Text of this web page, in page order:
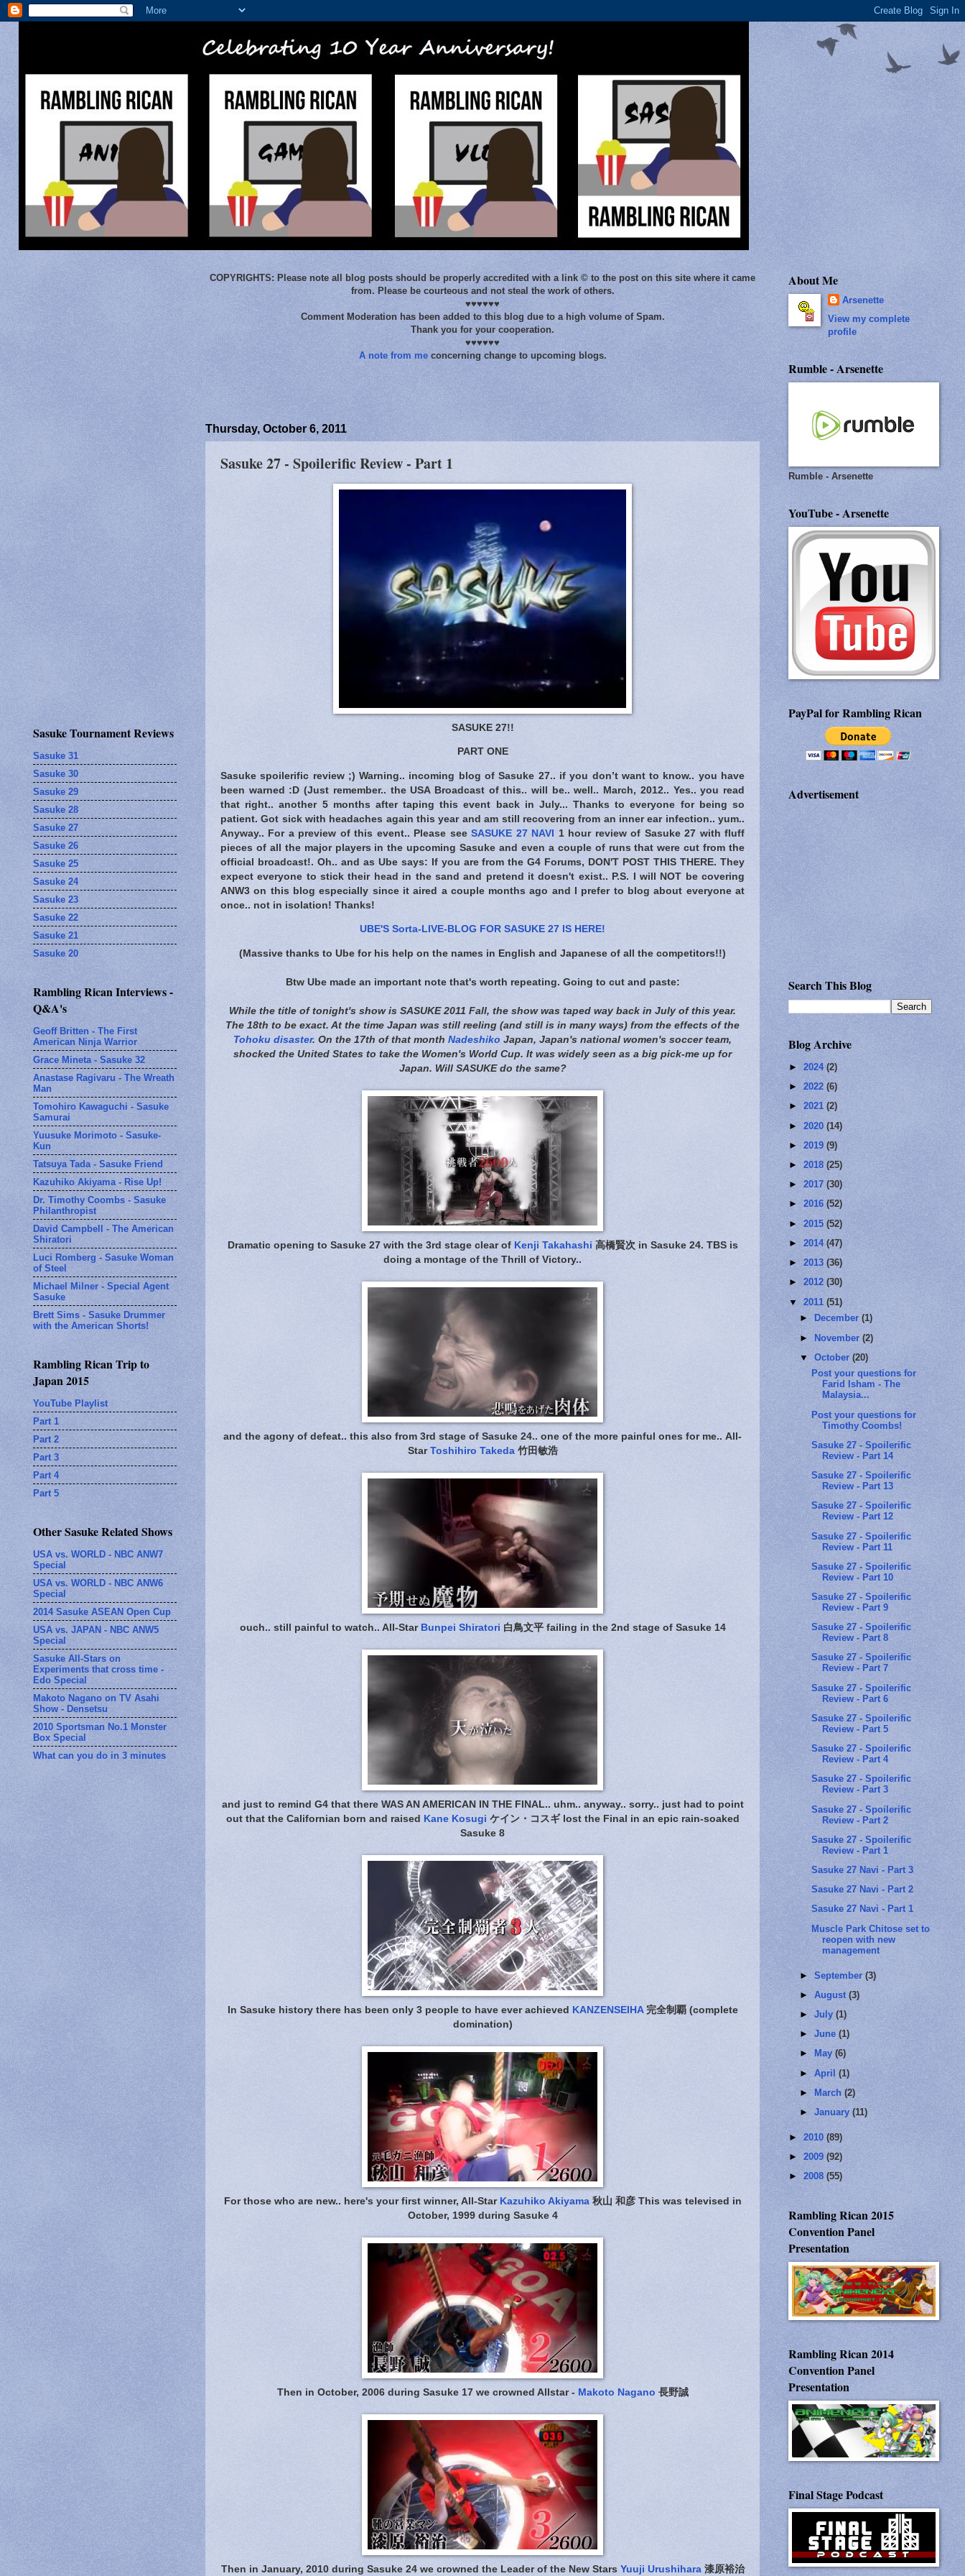
COPYRIGHTS: Please note all blog posts should be properly accredited with a link © to the post on this site where it came
from. Please be courteous and not steal the work of others.
♥♥♥♥♥♥
Comment Moderation has been added to this blog due to a high volume of Spam.
Thank you for your cooperation.
♥♥♥♥♥♥
A note from meconcerning change to upcoming blogs.
Thursday, October 6, 2011
Sasuke 27 - Spoilerific Review - Part 1
SASUKE 27!!
PART ONE
Sasuke spoilerific review ;) Warning.. incoming blog of Sasuke 27.. if you don’t want to know.. you have
been warned :D (Just remember.. the USA Broadcast of this.. will be.. well.. March, 2012.. Yes.. you read
that right.. another 5 months after taping this event back in July... Thanks to everyone for being so
patient. Got sick with headaches again this year and am still recovering from an inner ear infection.. yum..
Anyway.. For a preview of this event.. Please seeSASUKE 27 NAVI 1 hour review of Sasuke 27 with fluff
pieces of all the major players in the upcoming Sasuke and even a couple of runs that were cut from the
official broadcast!. Oh.. and as Ube says: If you are from the G4 Forums, DON'T POST THIS THERE. They
expect everyone to stick their head in the sand and pretend it doesn't exist.. P.S. I will NOT be covering
ANW3 on this blog especially since it aired a couple months ago and I prefer to blog about everyone at
once.. not in isolation! Thanks!
UBE'S Sorta-LIVE-BLOG FOR SASUKE 27 IS HERE!
(Massive thanks to Ube for his help on the names in English and Japanese of all the competitors!!)
Btw Ube made an important note that's worth repeating. Going to cut and paste:
While the title of tonight's show is SASUKE 2011 Fall, the show was taped way back in July of this year.
The 18th to be exact. At the time Japan was still reeling (and still is in many ways) from the effects of the
Tohoku disaster. On the 17th of that month Nadeshiko Japan, Japan's national women's soccer team,
shocked the United States to take the Women's World Cup. It was widely seen as a big pick-me up for
Japan. Will SASUKE do the same?
Dramatic opening to Sasuke 27 with the 3rd stage clear of Kenji Takahashi 高橋賢次 in Sasuke 24. TBS is
doing a montage of the Thrill of Victory..
and the agony of defeat.. this also from 3rd stage of Sasuke 24.. one of the more painful ones for me.. All-
Star Toshihiro Takeda竹田敏浩
ouch.. still painful to watch.. All-Star Bunpei Shiratori 白鳥文平 failing in the 2nd stage of Sasuke 14
and just to remind G4 that there WAS AN AMERICAN IN THE FINAL.. uhm.. anyway.. sorry.. just had to point
out that the Californian born and raised Kane Kosugi ケイン・コスギ lost the Final in an epic rain-soaked
Sasuke 8
In Sasuke history there has been only 3 people to have ever achieved KANZENSEIHA完全制覇 (complete
domination)
For those who are new.. here's your first winner, All-Star Kazuhiko Akiyama秋山 和彦 This was televised in
October, 1999 during Sasuke 4
Then in October, 2006 during Sasuke 17 we crowned Allstar - Makoto Nagano 長野誠
Then in January, 2010 during Sasuke 24 we crowned the Leader of the New Stars Yuuji Urushihara漆原裕治
Sasuke Tournament Reviews
Sasuke 31
Sasuke 30
Sasuke 29
Sasuke 28
Sasuke 27
Sasuke 26
Sasuke 25
Sasuke 24
Sasuke 23
Sasuke 22
Sasuke 21
Sasuke 20
Rambling Rican Interviews -
Q&A's
Geoff Britten - The First
American Ninja Warrior
Grace Mineta - Sasuke 32
Anastase Ragivaru - The Wreath
Man
Tomohiro Kawaguchi - Sasuke
Samurai
Yuusuke Morimoto - Sasuke-
Kun
Tatsuya Tada - Sasuke Friend
Kazuhiko Akiyama - Rise Up!
Dr. Timothy Coombs - Sasuke
Philanthropist
David Campbell - The American
Shiratori
Luci Romberg - Sasuke Woman
of Steel
Michael Milner - Special Agent
Sasuke
Brett Sims - Sasuke Drummer
with the American Shorts!
Rambling Rican Trip to
Japan 2015
YouTube Playlist
Part 1
Part 2
Part 3
Part 4
Part 5
Other Sasuke Related Shows
USA vs. WORLD - NBC ANW7
Special
USA vs. WORLD - NBC ANW6
Special
2014 Sasuke ASEAN Open Cup
USA vs. JAPAN - NBC ANW5
Special
Sasuke All-Stars on
Experiments that cross time -
Edo Special
Makoto Nagano on TV Asahi
Show - Densetsu
2010 Sportsman No.1 Monster
Box Special
What can you do in 3 minutes
About Me
Arsenette
View my complete
profile
Rumble - Arsenette
Rumble - Arsenette
YouTube - Arsenette
PayPal for Rambling Rican
Advertisement
Search This Blog
Blog Archive
► 2024 (2)
► 2022 (6)
► 2021 (2)
► 2020 (14)
► 2019 (9)
► 2018 (25)
► 2017 (30)
► 2016 (52)
► 2015 (52)
► 2014 (47)
► 2013 (36)
► 2012 (30)
▼ 2011 (51)
►
December(1)
► November(2)
▼October(20)
Post your questions for
Farid Isham - The
Malaysia...
Post your questions for
Timothy Coombs!
Sasuke 27 - Spoilerific
Review - Part 14
Sasuke 27 - Spoilerific
Review - Part 13
Sasuke 27 - Spoilerific
Review - Part 12
Sasuke 27 - Spoilerific
Review - Part 11
Sasuke 27 - Spoilerific
Review - Part 10
Sasuke 27 - Spoilerific
Review - Part 9
Sasuke 27 - Spoilerific
Review - Part 8
Sasuke 27 - Spoilerific
Review - Part 7
Sasuke 27 - Spoilerific
Review - Part 6
Sasuke 27 - Spoilerific
Review - Part 5
Sasuke 27 - Spoilerific
Review - Part 4
Sasuke 27 - Spoilerific
Review - Part 3
Sasuke 27 - Spoilerific
Review - Part 2
Sasuke 27 - Spoilerific
Review - Part 1
Sasuke 27 Navi - Part 3
Sasuke 27 Navi - Part 2
Sasuke 27 Navi - Part 1
Muscle Park Chitose set to
reopen with new
management
►September(3)
►August(3)
►July(1)
►June(1)
►
May(6)
►April(1)
►
March(2)
►January(11)
► 2010 (89)
► 2009 (92)
► 2008 (55)
Rambling Rican 2015
Convention Panel
Presentation
Rambling Rican 2014
Convention Panel
Presentation
Final Stage Podcast